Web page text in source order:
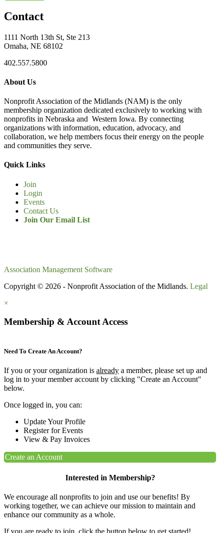
Contact
1111 North 13th St, Ste 213
Omaha, NE 68102
402.557.5800
About Us
Nonprofit Association of the Midlands (NAM) is the only
membership organization dedicated exclusively to working with
nonprofits in Nebraska and Western Iowa. By connecting
organizations with information, education, advocacy, and
collaboration, we help members focus their energy on the people
and communities they serve.
Quick Links
Join
Login
Events
Contact Us
Join Our Email List
Association Management Software
Copyright © 2026 - Nonprofit Association of the Midlands. Legal
×
Membership & Account Access
Need To Create An Account?
If you or your organization is already a member, please set up and
log in to your member account by clicking "Create an Account"
below.
Once logged in, you can:
Update Your Profile
Register for Events
View & Pay Invoices
Create an Account
Interested in Membership?
We encourage all nonprofits to join and use our benefits! By
working together, we can achieve our mission to maintain and
enhance our community as a whole.
If you are ready to join, click the button below to get started!